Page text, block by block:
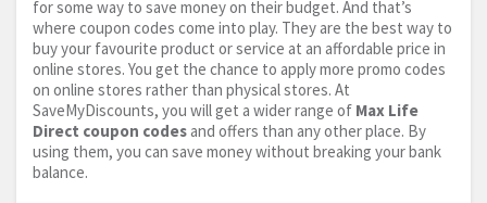
for some way to save money on their budget. And that’s
where coupon codes come into play. They are the best way to
buy your favourite product or service at an affordable price in
online stores. You get the chance to apply more promo codes
on online stores rather than physical stores. At
SaveMyDiscounts, you will get a wider range of Max Life
Direct coupon codes and offers than any other place. By
using them, you can save money without breaking your bank
balance.